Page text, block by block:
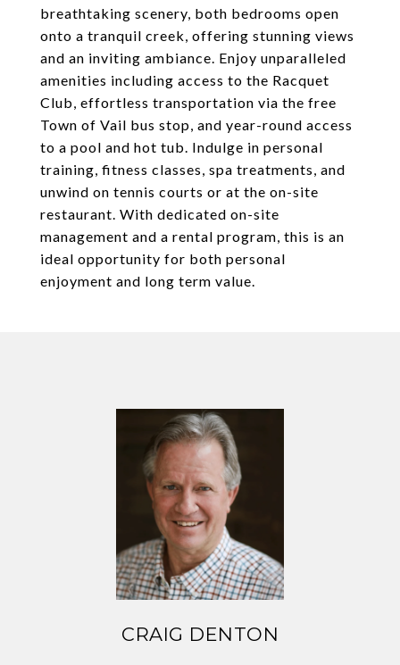
breathtaking scenery, both bedrooms open
onto a tranquil creek, offering stunning views
and an inviting ambiance. Enjoy unparalleled
amenities including access to the Racquet
Club, effortless transportation via the free
Town of Vail bus stop, and year-round access
to a pool and hot tub. Indulge in personal
training, fitness classes, spa treatments, and
unwind on tennis courts or at the on-site
restaurant. With dedicated on-site
management and a rental program, this is an
ideal opportunity for both personal
enjoyment and long term value.
CRAIG DENTON